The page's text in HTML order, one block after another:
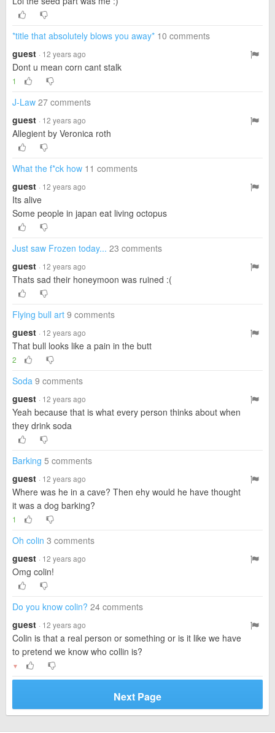
*title that absolutely blows you away* 10 comments
guest · 12 years ago
Dont u mean corn cant stalk
1
J-Law 27 comments
guest · 12 years ago
Allegient by Veronica roth
What the f*ck how 11 comments
guest · 12 years ago
Its alive
Some people in japan eat living octopus
Just saw Frozen today... 23 comments
guest · 12 years ago
Thats sad their honeymoon was ruined :(
Flying bull art 9 comments
guest · 12 years ago
That bull looks like a pain in the butt
2
Soda 9 comments
guest · 12 years ago
Yeah because that is what every person thinks about when
they drink soda
Barking 5 comments
guest · 12 years ago
Where was he in a cave? Then ehy would he have thought
it was a dog barking?
1
Oh colin 3 comments
guest · 12 years ago
Omg colin!
Do you know colin? 24 comments
guest · 12 years ago
Colin is that a real person or something or is it like we have
to pretend we know who collin is?
▼
Next Page